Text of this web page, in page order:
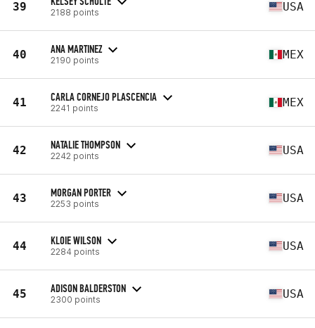
39 2188 points USA
40 ANA MARTINEZ
2190 points MEX
41 CARLA CORNEJO PLASCENCIA
2241 points MEX
42 NATALIE THOMPSON
2242 points USA
43 MORGAN PORTER
2253 points USA
44 KLOIE WILSON
2284 points USA
45 ADISON BALDERSTON
2300 points USA